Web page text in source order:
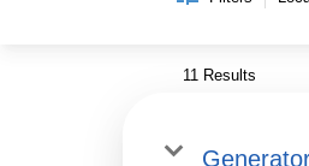
11 Results